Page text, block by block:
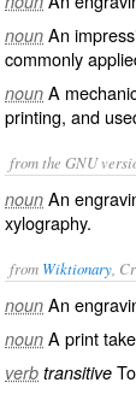
noun An
commonly
noun A
printing, and
from the GNU
noun An
xylography.
from Wiktionary ,
noun An
noun A print
verb transitive